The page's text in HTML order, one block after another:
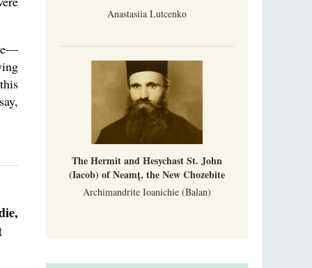
Anastasiia Lutcenko
The Hermit and Hesychast St. John
(Iacob) of Neamț, the New Chozebite
Archimandrite Ioanichie (Balan)